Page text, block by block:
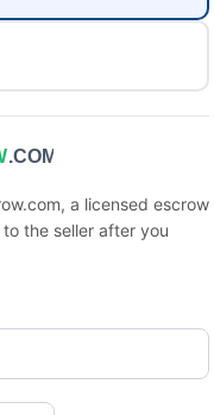
.COM
a licensed escrow
the seller after you